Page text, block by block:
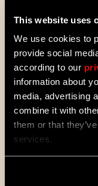
This website uses
We use cookies to
provide social
according to our
information about
media, advertising
combine it with
them or that
services.
ALL THE NEWS
PATCH-